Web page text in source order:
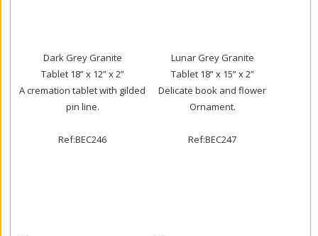
Dark Grey Granite
Tablet 18” x 12” x 2”
A cremation tablet with gilded
pin line.
Ref:BEC246
Lunar Grey Granite
Tablet 18” x 15” x 2”
Delicate book and flower
Ornament.
Ref:BEC247